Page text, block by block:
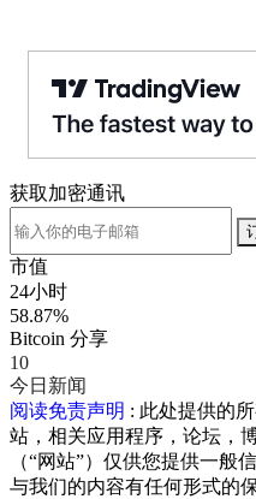
获取加密通讯
市值
24小时
58.87%
Bitcoin 分享
10
今日新闻
阅读免责声明 : 此处提供的
站，相关应用程序，论坛，
（“网站”）仅供您提供一般
与我们的内容有任何形式的